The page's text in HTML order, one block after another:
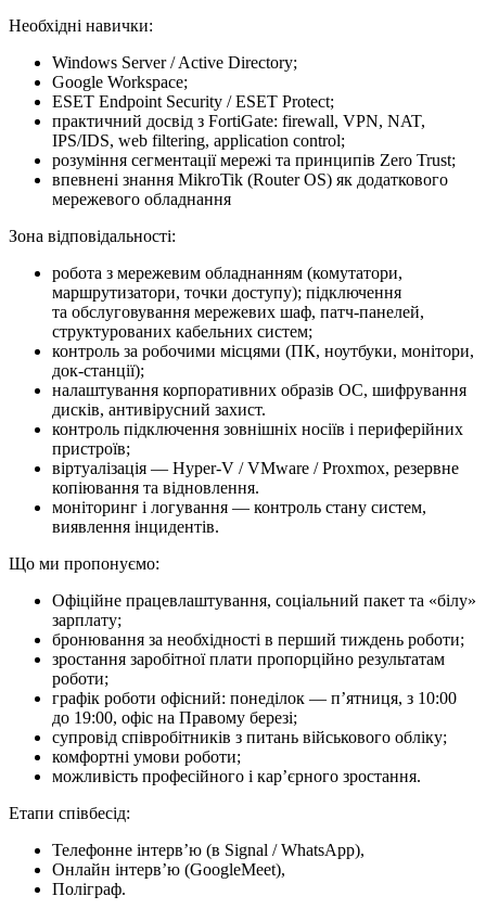
Необхідні навички:
Windows Server / Active Directory;
Google Workspace;
ESET Endpoint Security / ESET Protect;
практичний досвід з FortiGate: firewall, VPN, NAT,
IPS/IDS, web filtering, application control;
розуміння сегментації мережі та принципів Zero Trust;
впевнені знання MikroTik (Router OS) як додаткового
мережевого обладнання
Зона відповідальності:
робота з мережевим обладнанням (комутатори,
маршрутизатори, точки доступу); підключення
та обслуговування мережевих шаф, патч-панелей,
структурованих кабельних систем;
контроль за робочими місцями (ПК, ноутбуки, монітори,
док-станції);
налаштування корпоративних образів ОС, шифрування
дисків, антивірусний захист.
контроль підключення зовнішніх носіїв і периферійних
пристроїв;
віртуалізація — Hyper-V / VMware / Proxmox, резервне
копіювання та відновлення.
моніторинг і логування — контроль стану систем,
виявлення інцидентів.
Що ми про­по­ну­є­мо:
Офіційне працевлаштування, соціальний пакет та «білу»
зарплату;
бронювання за необхідності в перший тиждень роботи;
зростання заробітної плати пропорційно результатам
роботи;
графік роботи офісний: понеділок — п’ятниця, з 10:00
до 19:00, офіс на Правому березі;
супровід співробітників з питань військового обліку;
комфортні умови роботи;
можливість професійного і кар’єрного зростання.
Етапи співбесід:
Телефонне інтерв’ю (в Signal / WhatsApp),
Онлайн інтерв’ю (GoogleMeet),
Поліграф.